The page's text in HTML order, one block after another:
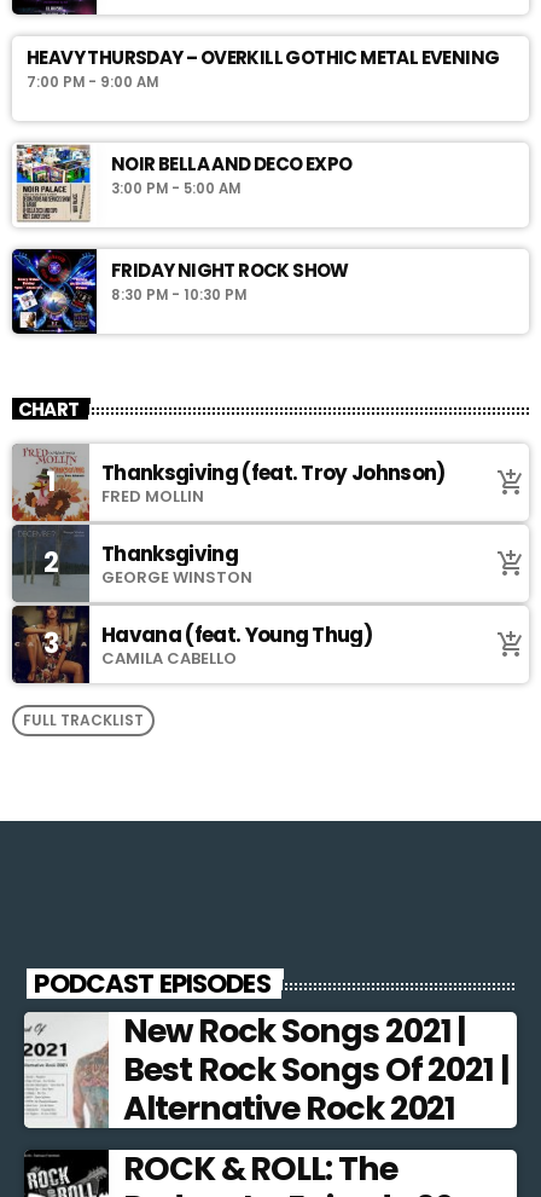
HEAVY THURSDAY – OVERKILL GOTHIC METAL EVENING
7:00 PM - 9:00 AM
NOIR BELLA AND DECO EXPO
3:00 PM - 5:00 AM
FRIDAY NIGHT ROCK SHOW
8:30 PM - 10:30 PM
CHART
1 Thanksgiving (feat. Troy Johnson)
FRED MOLLIN add_shopping_cart
2 Thanksgiving
GEORGE WINSTON add_shopping_cart
3 Havana (feat. Young Thug)
CAMILA CABELLO add_shopping_cart
FULL TRACKLIST
PODCAST EPISODES
New Rock Songs 2021 |
Best Rock Songs Of 2021 |
Alternative Rock 2021
ROCK & ROLL: The